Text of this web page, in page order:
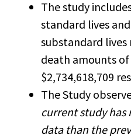
The study
standard lives
substandard
death amounts of
$2,734,618,709
The Study
current study has
data than the